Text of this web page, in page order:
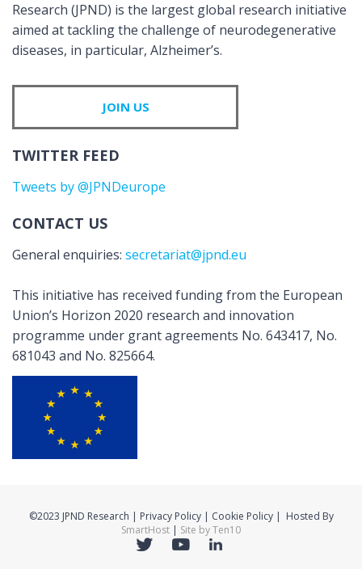
Research (JPND) is the largest global research initiative
aimed at tackling the challenge of neurodegenerative
diseases, in particular, Alzheimer’s.
JOIN US
TWITTER FEED
Tweets by @JPNDeurope
CONTACT US
General enquiries: secretariat@jpnd.eu
This initiative has received funding from the European
Union’s Horizon 2020 research and innovation
programme under grant agreements No. 643417, No.
681043 and No. 825664.
©2023 JPND Research | Privacy Policy | Cookie Policy | Hosted By
SmartHost | Site by Ten10